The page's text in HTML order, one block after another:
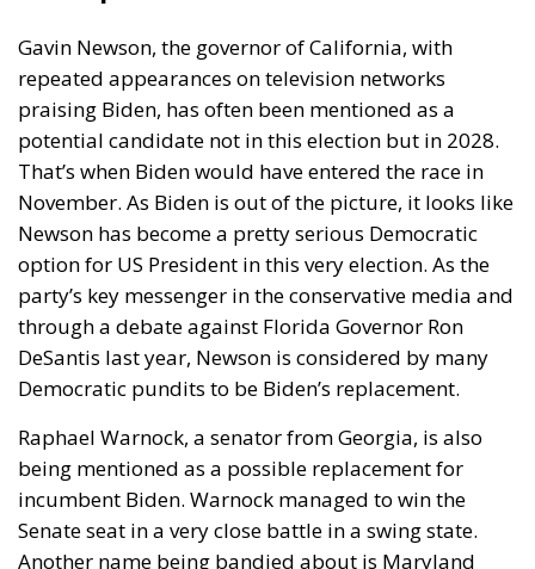
Gavin Newson, the governor of California, with
repeated appearances on television networks
praising Biden, has often been mentioned as a
potential candidate not in this election but in 2028.
That’s when Biden would have entered the race in
November. As Biden is out of the picture, it looks like
Newson has become a pretty serious Democratic
option for US President in this very election. As the
party’s key messenger in the conservative media and
through a debate against Florida Governor Ron
DeSantis last year, Newson is considered by many
Democratic pundits to be Biden’s replacement.
Raphael Warnock, a senator from Georgia, is also
being mentioned as a possible replacement for
incumbent Biden. Warnock managed to win the
Senate seat in a very close battle in a swing state.
Another name being bandied about is Maryland